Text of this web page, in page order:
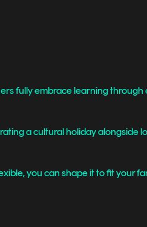
fully embrace learning
a cultural holiday alongside
you can shape it to fit your